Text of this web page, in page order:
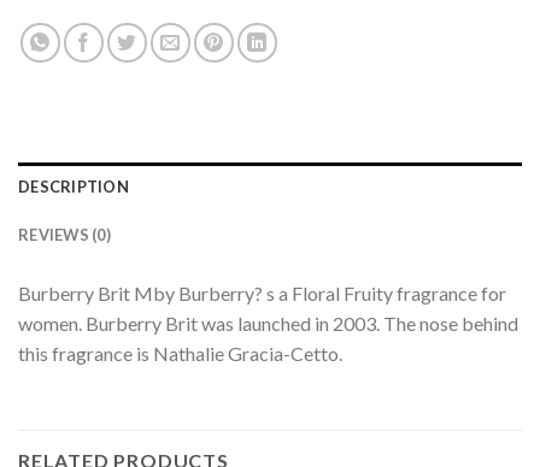
DESCRIPTION
REVIEWS (0)
Burberry Brit Mby Burberry? s a Floral Fruity fragrance for
women. Burberry Brit was launched in 2003. The nose behind
this fragrance is Nathalie Gracia-Cetto.
RELATED PRODUCTS